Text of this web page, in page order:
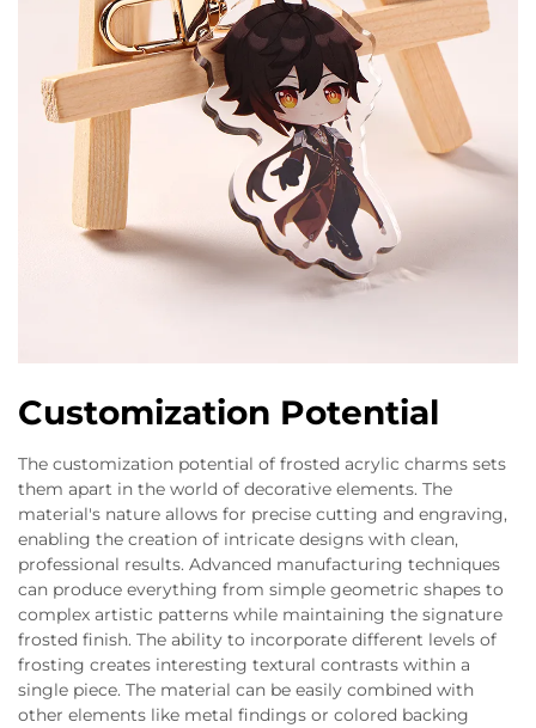
Customization Potential
The customization potential of frosted acrylic charms sets
them apart in the world of decorative elements. The
material's nature allows for precise cutting and engraving,
enabling the creation of intricate designs with clean,
professional results. Advanced manufacturing techniques
can produce everything from simple geometric shapes to
complex artistic patterns while maintaining the signature
frosted finish. The ability to incorporate different levels of
frosting creates interesting textural contrasts within a
single piece. The material can be easily combined with
other elements like metal findings or colored backing